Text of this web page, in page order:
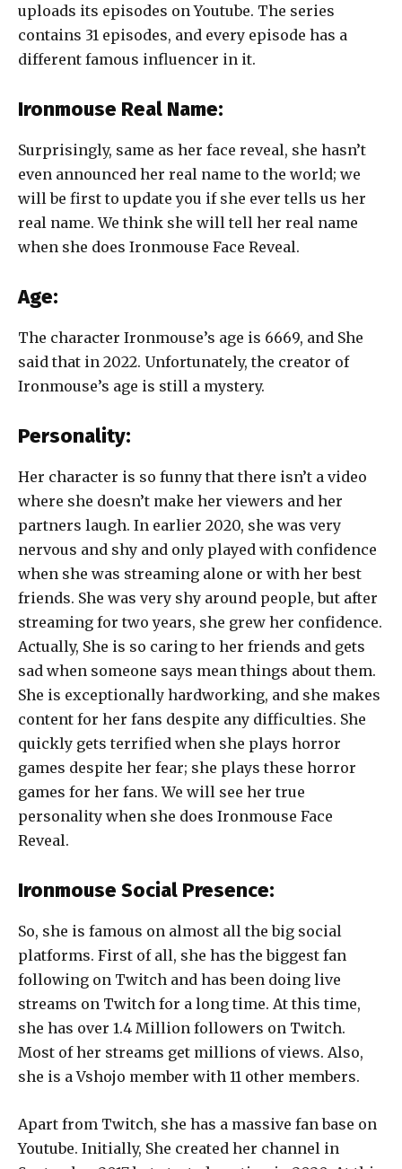
uploads its episodes on Youtube. The series
contains 31 episodes, and every episode has a
different famous influencer in it.
Ironmouse Real Name:
Surprisingly, same as her face reveal, she hasn’t
even announced her real name to the world; we
will be first to update you if she ever tells us her
real name. We think she will tell her real name
when she does Ironmouse Face Reveal.
Age:
The character Ironmouse’s age is 6669, and She
said that in 2022. Unfortunately, the creator of
Ironmouse’s age is still a mystery.
Personality:
Her character is so funny that there isn’t a video
where she doesn’t make her viewers and her
partners laugh. In earlier 2020, she was very
nervous and shy and only played with confidence
when she was streaming alone or with her best
friends. She was very shy around people, but after
streaming for two years, she grew her confidence.
Actually, She is so caring to her friends and gets
sad when someone says mean things about them.
She is exceptionally hardworking, and she makes
content for her fans despite any difficulties. She
quickly gets terrified when she plays horror
games despite her fear; she plays these horror
games for her fans. We will see her true
personality when she does Ironmouse Face
Reveal.
Ironmouse Social Presence:
So, she is famous on almost all the big social
platforms. First of all, she has the biggest fan
following on Twitch and has been doing live
streams on Twitch for a long time. At this time,
she has over 1.4 Million followers on Twitch.
Most of her streams get millions of views. Also,
she is a Vshojo member with 11 other members.
Apart from Twitch, she has a massive fan base on
Youtube. Initially, She created her channel in